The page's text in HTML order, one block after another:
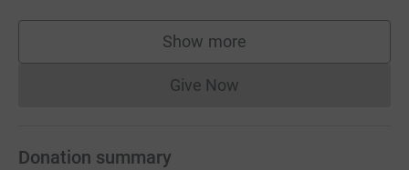
Show more
supporters
Give NowDonations cannot currently
Donation summary